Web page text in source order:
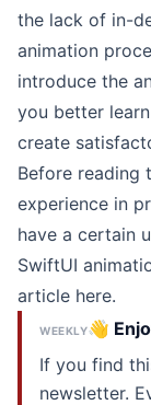
the lack of in-
animation
introduce the
you better
create
Before reading
experience in
have a certain
SwiftUI
article here.
WEEKLY👋
If you find
newsletter.